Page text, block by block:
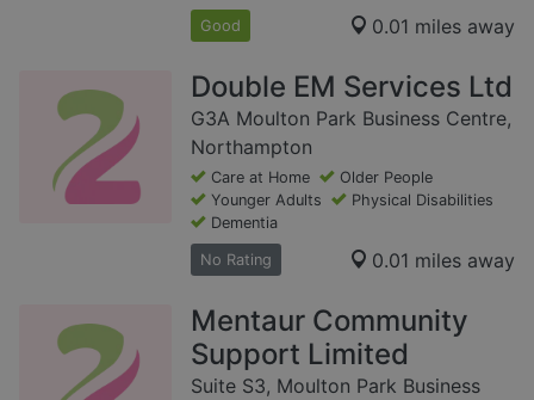
Good 0.01 miles away
Double EM Services Ltd
G3A Moulton Park Business Centre,
Northampton
Care at Home
Older People
Younger Adults
Physical Disabilities
Dementia
No Rating 0.01 miles away
Mentaur Community
Support Limited
Suite S3, Moulton Park Business